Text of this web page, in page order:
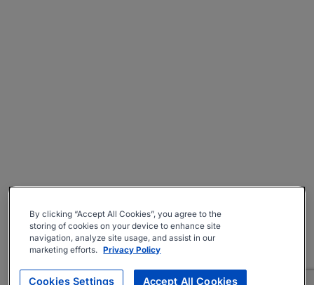
By clicking “Accept All Cookies”, you agree to the
storing of cookies on your device to enhance site
navigation, analyze site usage, and assist in our
marketing efforts. Privacy Policy
Cookies Settings Accept All Cookies